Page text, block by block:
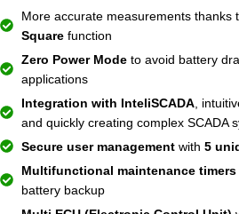
More accurate measurements thanks
Squarefunction
Zero Power Modeto avoid battery
applications
Integration with InteliSCADA,
and quickly creating complex SCADA
Secure user managementwith 5
Multifunctional maintenance timers
battery backup